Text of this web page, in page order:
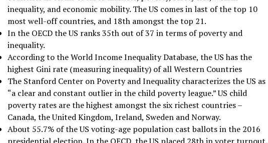
inequality, and economic mobility. The US comes in last of the top 10
most well-off countries, and 18th amongst the top 21.
In the OECD the US ranks 35th out of 37 in terms of poverty and
inequality.
According to the World Income Inequality Database, the US has the
highest Gini rate (measuring inequality) of all Western Countries
The Stanford Center on Poverty and Inequality characterizes the US as
“a clear and constant outlier in the child poverty league.” US child
poverty rates are the highest amongst the six richest countries –
Canada, the United Kingdom, Ireland, Sweden and Norway.
About 55.7% of the US voting-age population cast ballots in the 2016